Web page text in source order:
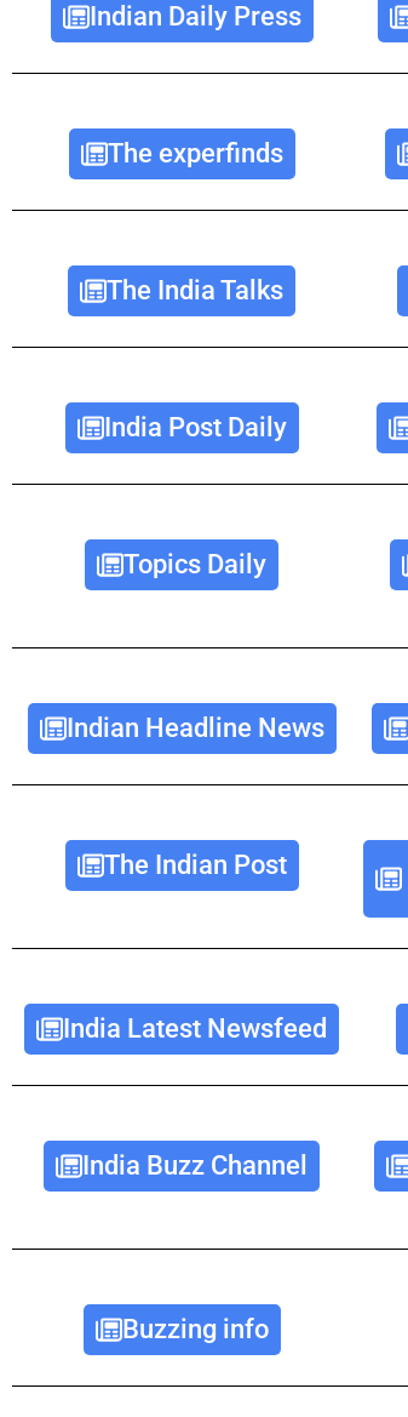
Indian Daily Press
The experfinds
The India Talks
India Post Daily
Topics Daily
Indian Headline News
The Indian Post
India Latest Newsfeed
India Buzz Channel
Buzzing info